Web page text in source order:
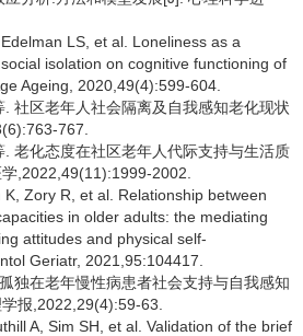
LS, et al. Loneliness as a
isolation on cognitive functioning of
Ageing, 2020,49(4):599-604.
社区老年人社会隔离及自我感知老化现状
767.
老化态度在社区老年人代际支持与生活质
,2022,49(11):1999-2002.
Zory R, et al. Relationship between
in older adults: the mediating
attitudes and physical self-
Geriatr, 2021,95:104417.
独在老年慢性病患者社会支持与自我感知
报,2022,29(4):59-63.
A, Sim SH, et al. Validation of the brief